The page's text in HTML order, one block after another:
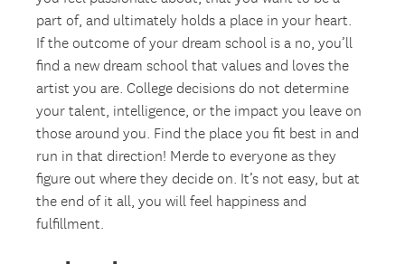
part of, and ultimately holds a place in your heart.
If the outcome of your dream school is a no, you’ll
find a new dream school that values and loves the
artist you are. College decisions do not determine
your talent, intelligence, or the impact you leave on
those around you. Find the place you fit best in and
run in that direction! Merde to everyone as they
figure out where they decide on. It’s not easy, but at
the end of it all, you will feel happiness and
fulfillment.